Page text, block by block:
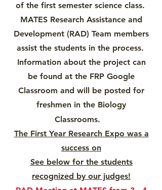
of the first semester science class.
MATES Research Assistance and
Development (RAD) Team members
assist the students in the process.
Information about the project can
be found at the FRP Google
Classroom and will be posted for
freshmen in the Biology
Classrooms.
The First Year Research Expo was a
success on
See below for the students
recognized by our judges!